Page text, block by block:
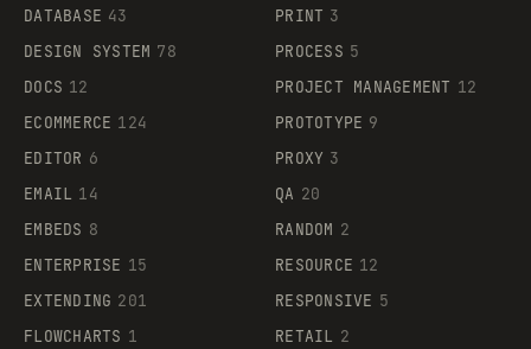
DATABASE 43
DESIGN SYSTEM 78
DOCS 12
ECOMMERCE 124
EDITOR 6
EMAIL 14
EMBEDS 8
ENTERPRISE 15
EXTENDING 201
FLOWCHARTS 1
PRINT 3
PROCESS 5
PROJECT MANAGEMENT 12
PROTOTYPE 9
PROXY 3
QA 20
RANDOM 2
RESOURCE 12
RESPONSIVE 5
RETAIL 2